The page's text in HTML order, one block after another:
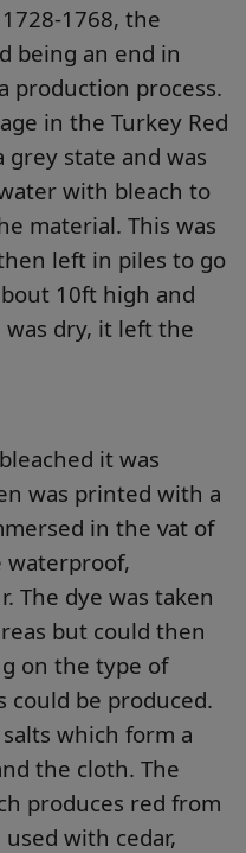
1768, the
being an end in
production process.
in the Turkey Red
grey state and was
with bleach to
material. This was
left in piles to go
10ft high and
dry, it left the
it was
was printed with a
in the vat of
waterproof,
The dye was taken
but could then
on the type of
could be produced.
which form a
the cloth. The
produces red from
with cedar,